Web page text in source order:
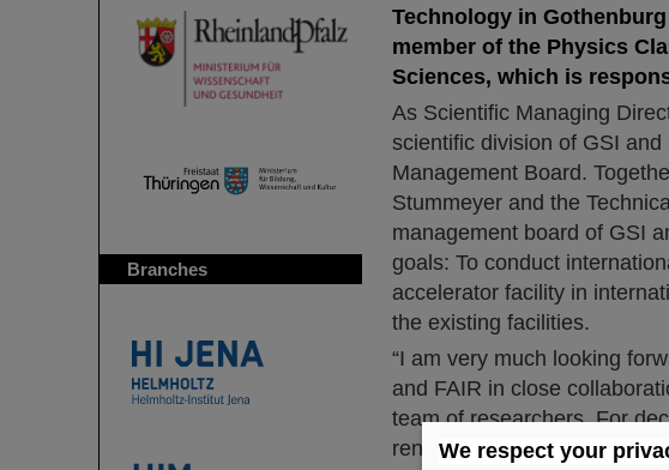
Branches
Technology in
member of the Physics
Sciences, which is
As Scientific Managing
scientific division of GSI
Management Board.
Stummeyer and the
management board of GSI
goals: To conduct
accelerator facility in
the existing facilities.
“I am very much looking
and FAIR in close
team of researchers. For
renowned cutting-edge
We respect your